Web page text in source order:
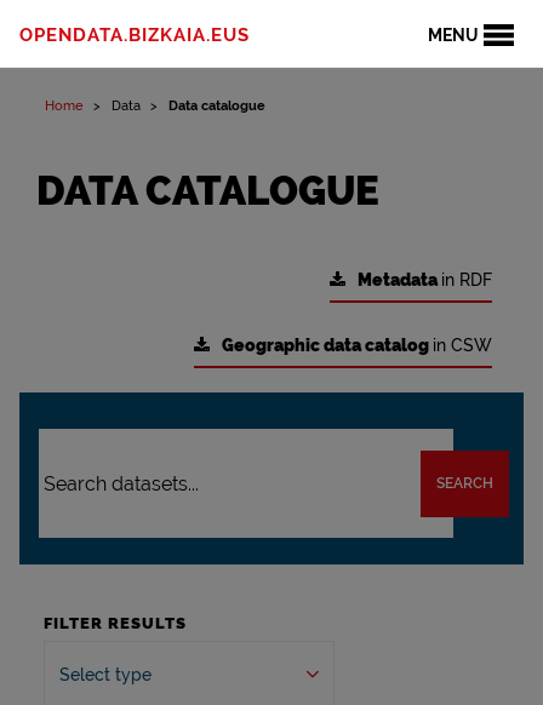
MENU
OPENDATA.BIZKAIA.EUS
Home Data Data catalogue
DATA CATALOGUE
Metadatain RDF
Geographic data catalog in CSW
SEARCH
FILTER RESULTS
Select type